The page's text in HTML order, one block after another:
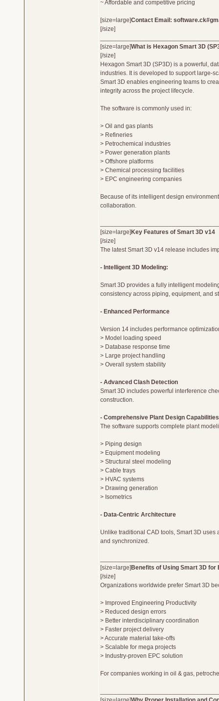
~ Affordable and competitive pricing
[size=large]Contact Email:
[/size]
[size=large]What is Hexagon Smart 3D
[/size]
Hexagon Smart 3D (SP3D) is a powerful,
industries. It is developed to support large-
Smart 3D enables engineering teams to
integrity across the project lifecycle.
The software is commonly used in:
> Oil and gas plants
> Refineries
> Petrochemical industries
> Power generation plants
> Offshore platforms
> Chemical processing facilities
> EPC engineering companies
Because of its intelligent design
collaboration.
[size=large] Key Features of Smart 3D v14
[/size]
The latest Smart 3D v14 release includes
- Intelligent 3D Modeling:
Smart 3D provides a fully intelligent
consistency across piping, equipment, and
- Enhanced Performance
Version 14 includes performance
> Model loading speed
> Database response time
> Large project handling
> Overall system stability
- Advanced Clash Detection
Smart 3D includes powerful interference
construction.
- Comprehensive Plant Design Capabilities
The software supports complete plant
> Piping design
> Equipment modeling
> Structural steel modeling
> Cable trays
> HVAC systems
> Drawing generation
> Isometrics
- Data-Centric Architecture
Unlike traditional CAD tools, Smart 3D
and synchronized.
[size=large] Benefits of Using Smart 3D for
[/size]
Organizations worldwide prefer Smart 3D
> Improved Engineering Productivity
> Reduced design errors
> Better interdisciplinary coordination
> Faster project delivery
> Accurate material take-offs
> Scalable for mega projects
> Industry-proven EPC solution
For companies working in oil & gas,